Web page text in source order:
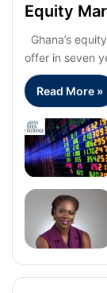
Equity
Ghana’s
offer in seven
Read More »